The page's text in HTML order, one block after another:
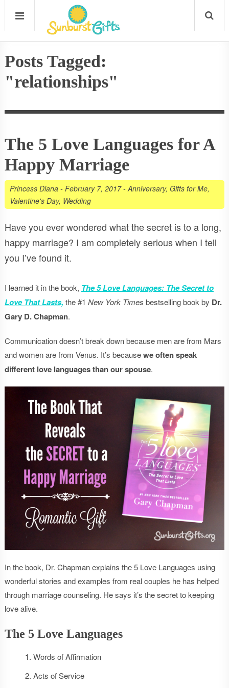
Posts Tagged:
"relationships"
The 5 Love Languages for A
Happy Marriage
Princess Diana- February 7, 2017-Anniversary, Gifts for Me,
Valentine's Day, Wedding
Have you ever wondered what the secret is to a long,
happy marriage? I am completely serious when I tell
you I’ve found it.
I learned it in the book, The 5 Love Languages: The Secret to
Love That Lasts, the #1 New York Times bestselling book by Dr.
Gary D. Chapman.
Communication doesn’t break down because men are from Mars
and women are from Venus. It’s becausewe often speak
different love languages than our spouse.
In the book, Dr. Chapman explains the 5 Love Languages using
wonderful stories and examples from real couples he has helped
through marriage counseling. He says it’s the secret to keeping
love alive.
The 5 Love Languages
Words of Affirmation
Acts of Service